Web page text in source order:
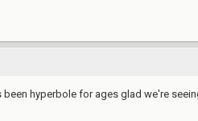
hyperbole for ages glad we're